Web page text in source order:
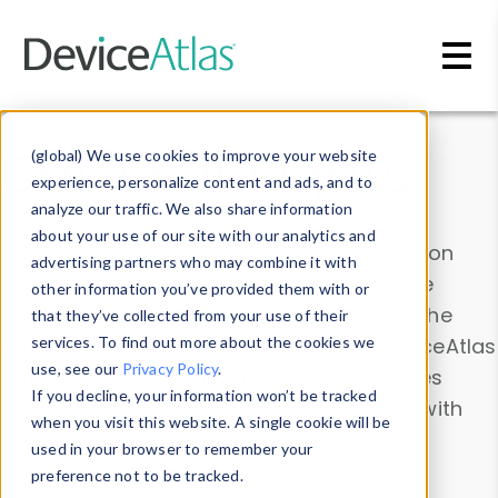
(global) We use cookies to improve your website
experience, personalize content and ads, and to
analyze our traffic. We also share information
about your use of our site with our analytics and
advertising partners who may combine it with
other information you’ve provided them with or
that they’ve collected from your use of their
services. To find out more about the cookies we
use, see our Privacy Policy.
If you decline, your information won’t be tracked
when you visit this website. A single cookie will be
used in your browser to remember your
preference not to be tracked.
Data & Insights
Explore our device data. Drill into information
and properties on all devices or contribute
information with theDevice Browser
. Use the
Data Explorerto explore and analyze DeviceAtlas
data. Check our available device properties
from ourProperty List. Test a User-Agent with
theHTTP Headers Parser.